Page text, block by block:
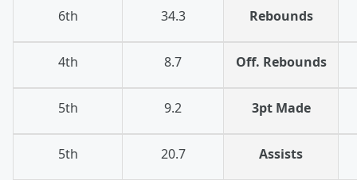
6th 34.3 Rebounds
4th 8.7 Off. Rebounds
5th 9.2 3pt Made
5th 20.7 Assists